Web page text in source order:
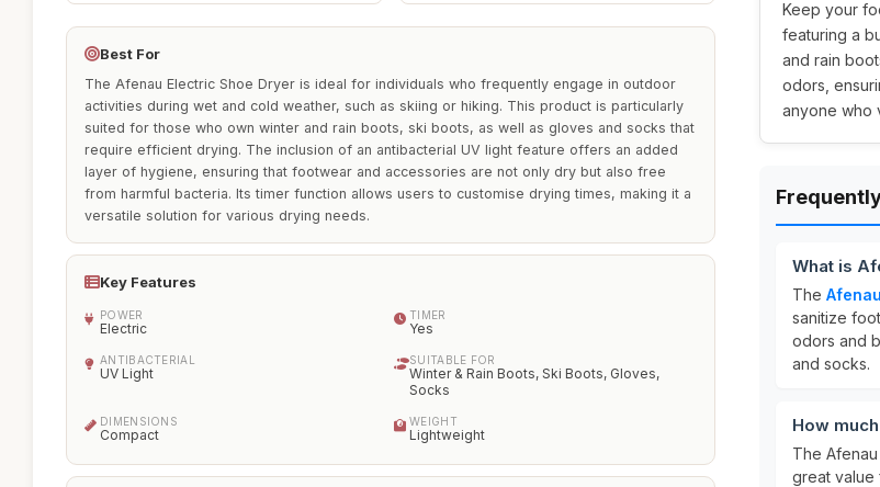
Best For
The Afenau Electric Shoe Dryer is ideal for individuals who frequently engage in outdoor
activities during wet and cold weather, such as skiing or hiking. This product is particularly
suited for those who own winter and rain boots, ski boots, as well as gloves and socks that
require efficient drying. The inclusion of an antibacterial UV light feature offers an added
layer of hygiene, ensuring that footwear and accessories are not only dry but also free
from harmful bacteria. Its timer function allows users to customise drying times, making it a
versatile solution for various drying needs.
Key Features
POWER
Electric
TIMER
Yes
ANTIBACTERIAL
UV Light
SUITABLE FOR
Winter & Rain Boots, Ski Boots, Gloves,
Socks
DIMENSIONS
Compact
WEIGHT
Lightweight
Keep your
featuring a
and rain
odors,
anyone who
What is
The
sanitize
odors and
and socks.
How
The
great value